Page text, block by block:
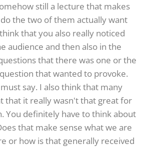
still a lecture that makes
the two of them actually want
that you also really noticed
audience and then also in the
that there was one or the
that wanted to provoke.
say. I also think that many
that it really wasn't that great for
You definitely have to think about
that make sense what we are
or how is that generally received